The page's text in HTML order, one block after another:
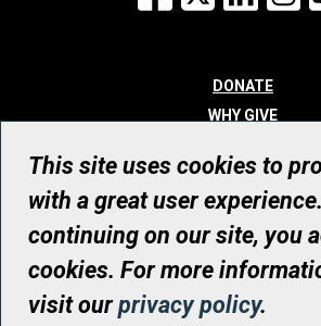
DONATE
WHY GIVE
WHO WE ARE
CONTACT
© UHN Foundation, all rights
Registered Canadian Charitable
RR0001
This site uses cookies to
with a great user
continuing on our site, you
cookies. For more
visit ourprivacy policy.